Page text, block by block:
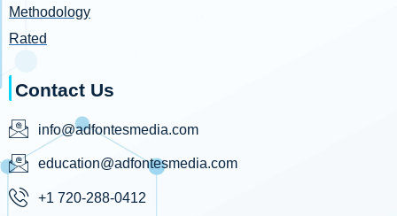
Methodology
Rated
Contact Us
info@adfontesmedia.com
education@adfontesmedia.com
+1 720-288-0412